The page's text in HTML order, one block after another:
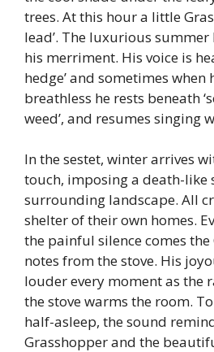
trees. At this hour a little
lead’. The luxurious
his merriment. His voice is
hedge’ and sometimes when
breathless he rests beneath
weed’, and resumes singing
In the sestet, winter arrives
touch, imposing a death-like
surrounding landscape. All
shelter of their own homes.
the painful silence comes the
notes from the stove. His
louder every moment as the
the stove warms the room.
half-asleep, the sound
Grasshopper and the